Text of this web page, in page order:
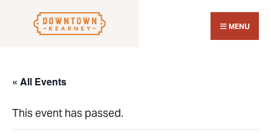
MENU
« All Events
This event has passed.
for:
Close